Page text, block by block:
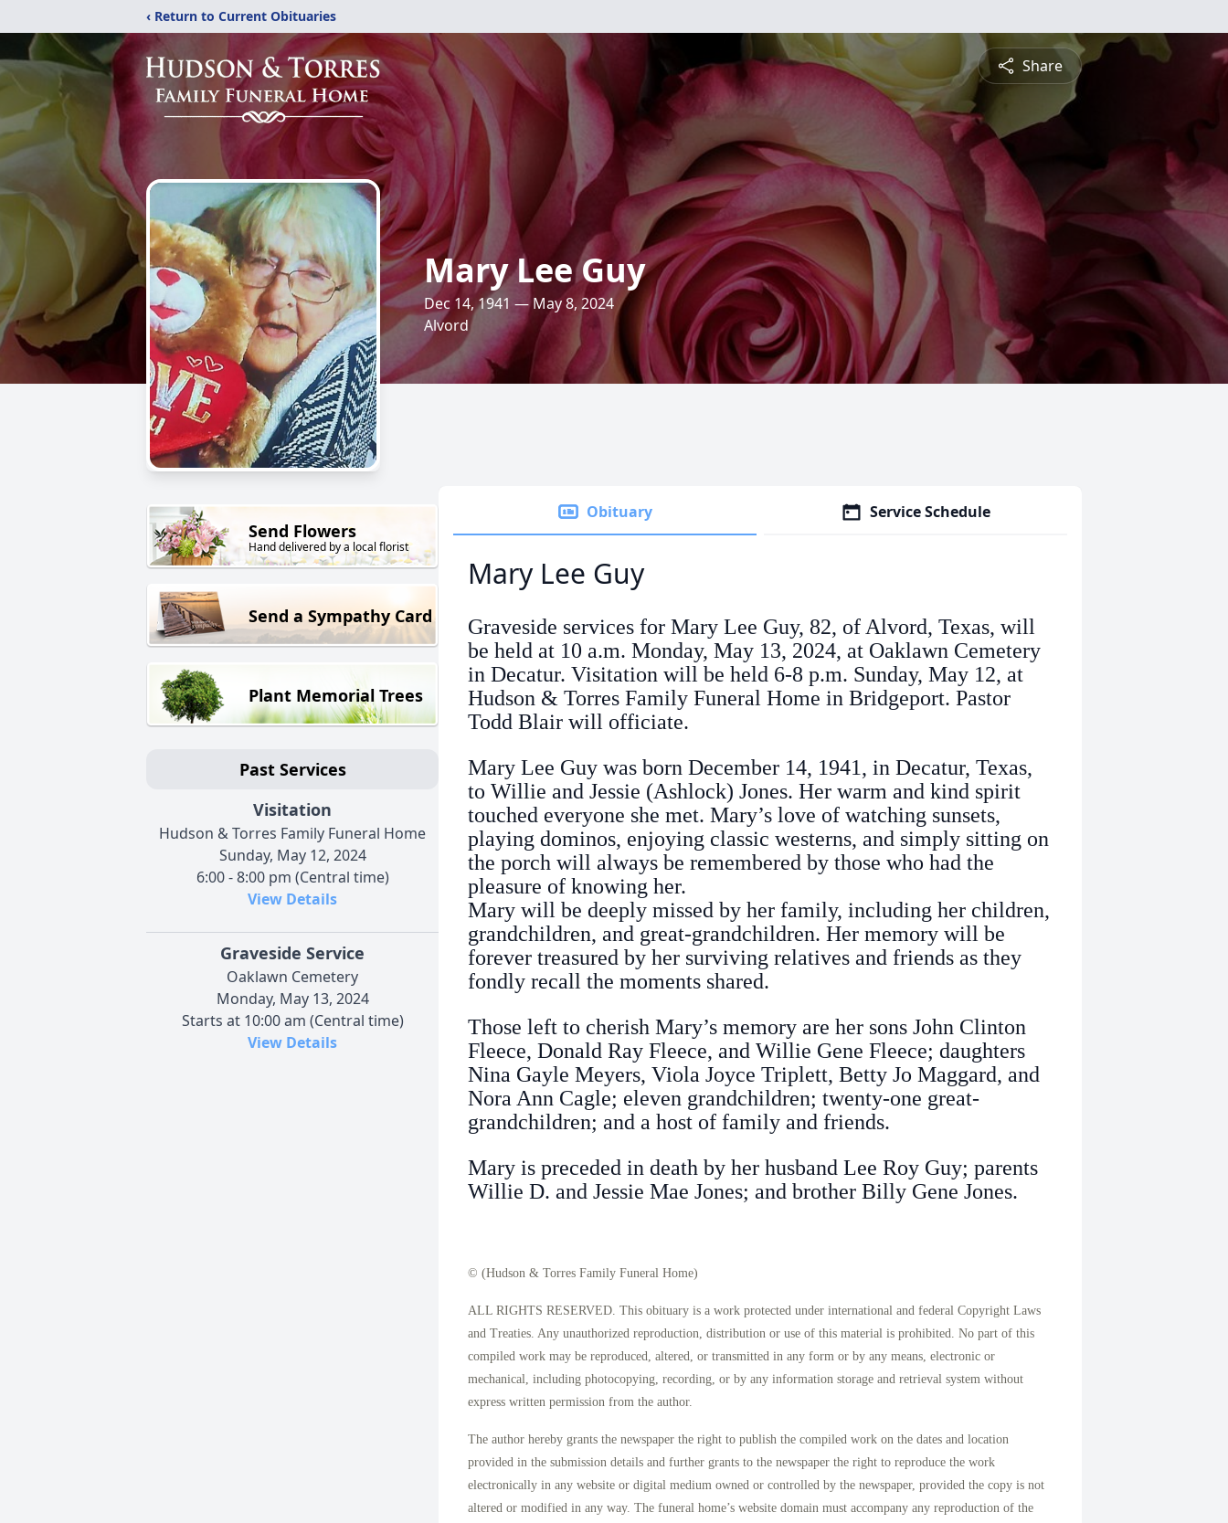
‹ Return to Current Obituaries
Share
Mary Lee Guy
Dec 14, 1941 — May 8, 2024
Alvord
Send Flowers
Hand delivered by a local florist
Send a Sympathy Card
Plant Memorial Trees
Past Services
Visitation
Hudson & Torres Family Funeral Home
Sunday, May 12, 2024
6:00 - 8:00 pm (Central time)
View Details
Graveside Service
Oaklawn Cemetery
Monday, May 13, 2024
Starts at 10:00 am (Central time)
View Details
Obituary Service Schedule
Mary Lee Guy
Graveside services for Mary Lee Guy, 82, of Alvord, Texas, will
be held at 10 a.m. Monday, May 13, 2024, at Oaklawn Cemetery
in Decatur. Visitation will be held 6-8 p.m. Sunday, May 12, at
Hudson & Torres Family Funeral Home in Bridgeport. Pastor
Todd Blair will officiate.
Mary Lee Guy was born December 14, 1941, in Decatur, Texas,
to Willie and Jessie (Ashlock) Jones. Her warm and kind spirit
touched everyone she met. Mary’s love of watching sunsets,
playing dominos, enjoying classic westerns, and simply sitting on
the porch will always be remembered by those who had the
pleasure of knowing her.
Mary will be deeply missed by her family, including her children,
grandchildren, and great-grandchildren. Her memory will be
forever treasured by her surviving relatives and friends as they
fondly recall the moments shared.
Those left to cherish Mary’s memory are her sons John Clinton
Fleece, Donald Ray Fleece, and Willie Gene Fleece; daughters
Nina Gayle Meyers, Viola Joyce Triplett, Betty Jo Maggard, and
Nora Ann Cagle; eleven grandchildren; twenty-one great-
grandchildren; and a host of family and friends.
Mary is preceded in death by her husband Lee Roy Guy; parents
Willie D. and Jessie Mae Jones; and brother Billy Gene Jones.
© (Hudson & Torres Family Funeral Home)
ALL RIGHTS RESERVED. This obituary is a work protected under international and federal Copyright Laws
and Treaties. Any unauthorized reproduction, distribution or use of this material is prohibited. No part of this
compiled work may be reproduced, altered, or transmitted in any form or by any means, electronic or
mechanical, including photocopying, recording, or by any information storage and retrieval system without
express written permission from the author.
The author hereby grants the newspaper the right to publish the compiled work on the dates and location
provided in the submission details and further grants to the newspaper the right to reproduce the work
electronically in any website or digital medium owned or controlled by the newspaper, provided the copy is not
altered or modified in any way. The funeral home’s website domain must accompany any reproduction of the